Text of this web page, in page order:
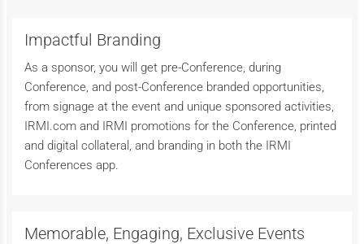
Impactful Branding
As a sponsor, you will get pre-Conference, during
Conference, and post-Conference branded opportunities,
from signage at the event and unique sponsored activities,
IRMI.com and IRMI promotions for the Conference, printed
and digital collateral, and branding in both the IRMI
Conferences app.
Memorable, Engaging, Exclusive Events